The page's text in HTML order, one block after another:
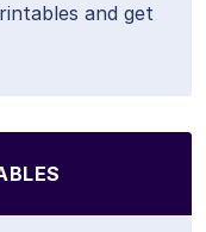
and get